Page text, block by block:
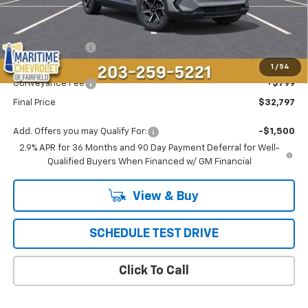
1 / 54
Less
MSRP: $36,694
Maritime Savings
Maritime Price
$31,998
Conveyance Fee
+$799
Final Price $32,797
Add. Offers you may Qualify For:
-$1,500
2.9% APR for 36 Months and 90 Day Payment Deferral for Well-
Qualified Buyers When Financed w/ GM Financial
View & Buy
SCHEDULE TEST DRIVE
Click To Call